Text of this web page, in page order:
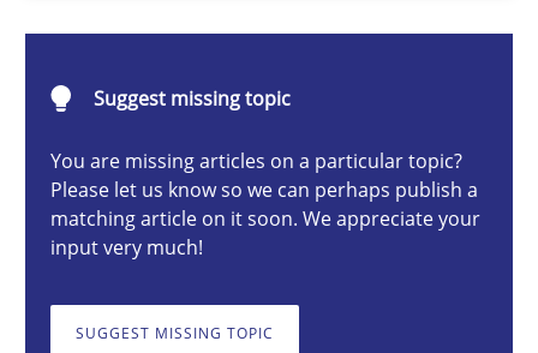
Suggest missing topic
You are missing articles on a particular topic?
Please let us know so we can perhaps publish a
matching article on it soon. We appreciate your
input very much!
SUGGEST MISSING TOPIC
17 minutes
AI Assistants in Requirements Engineering | Part 2